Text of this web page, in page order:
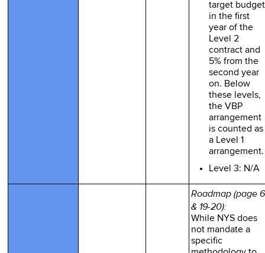
target budget
in the first
year of the
Level 2
contract and
5% from the
second year
on. Below
these levels,
the VBP
arrangement
is counted as
a Level 1
arrangement.
Level 3: N/A
Roadmap (page 6
& 19-20):
While NYS does
not mandate a
specific